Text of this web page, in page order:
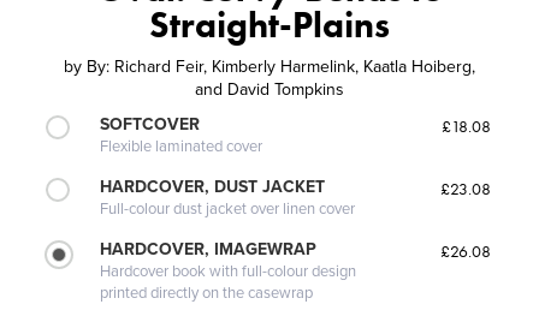
Straight-Plains
by By: Richard Feir, Kimberly Harmelink, Kaatla Hoiberg,
and David Tompkins
SOFTCOVER
Flexible laminated cover
£18.08
HARDCOVER, DUST JACKET
Full-colour dust jacket over linen cover
£23.08
HARDCOVER, IMAGEWRAP
Hardcover book with full-colour design
printed directly on the casewrap
£26.08